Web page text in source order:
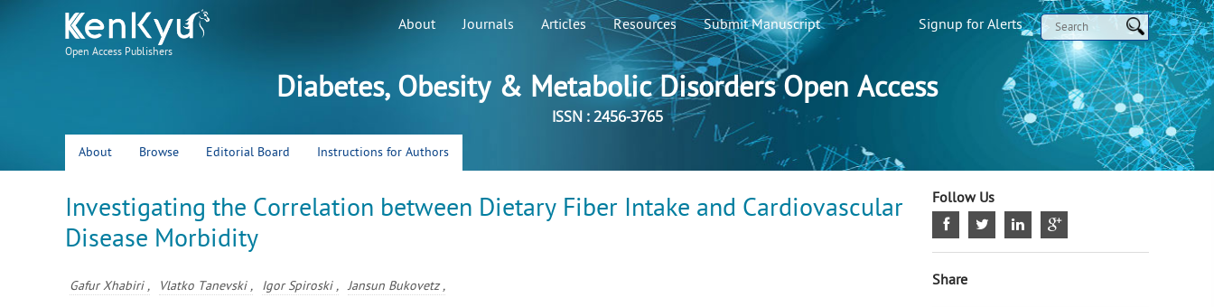
Open Access Publishers
About Journals Articles Resources Submit Manuscript Signup for Alerts
Diabetes, Obesity & Metabolic Disorders Open Access
ISSN : 2456-3765
About Browse Editorial Board Instructions for Authors
Investigating the Correlation between Dietary Fiber Intake and Cardiovascular
Disease Morbidity
Gafur Xhabiri , Vlatko Tanevski , Igor Spiroski , Jansun Bukovetz ,
Follow Us
Share